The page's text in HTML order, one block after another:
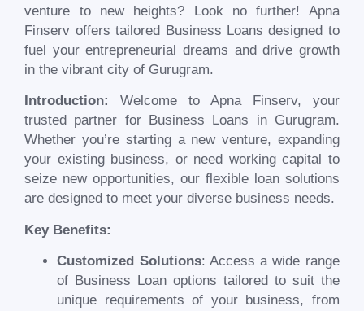
venture to new heights? Look no further! Apna
Finserv offers tailored Business Loans designed to
fuel your entrepreneurial dreams and drive growth
in the vibrant city of Gurugram.
Introduction:
Welcome to Apna Finserv, your
trusted partner for Business Loans in Gurugram.
Whether you’re starting a new venture, expanding
your existing business, or need working capital to
seize new opportunities, our flexible loan solutions
are designed to meet your diverse business needs.
Key Benefits:
Customized Solutions: Access a wide range
of Business Loan options tailored to suit the
unique requirements of your business, from